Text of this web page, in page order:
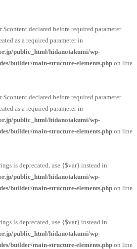
$content declared before required parameter
as a required parameter in
public_html/hidanotakumi/wp-
builder/main-structure-elements.php on line
$content declared before required parameter
as a required parameter in
public_html/hidanotakumi/wp-
builder/main-structure-elements.php on line
is deprecated, use {$var} instead in
public_html/hidanotakumi/wp-
builder/main-structure-elements.php on line
is deprecated, use {$var} instead in
public_html/hidanotakumi/wp-
builder/main-structure-elements.php on line